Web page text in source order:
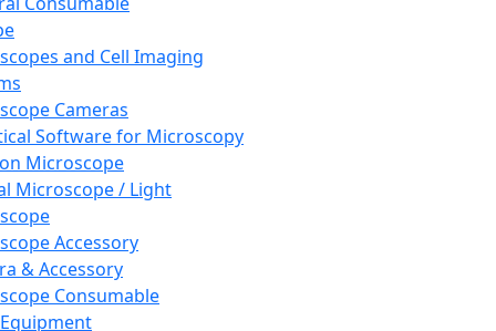
and Cell Imaging
Cameras
Software for Microscopy
Microscope
Microscope / Light
Accessory
& Accessory
Consumable